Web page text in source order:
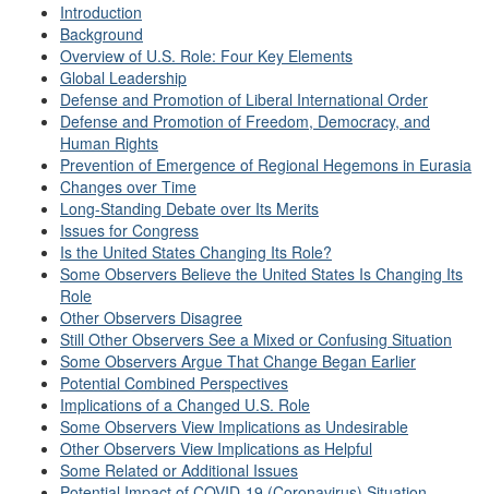
Introduction
Background
Overview of U.S. Role: Four Key Elements
Global Leadership
Defense and Promotion of Liberal International Order
Defense and Promotion of Freedom, Democracy, and
Human Rights
Prevention of Emergence of Regional Hegemons in Eurasia
Changes over Time
Long-Standing Debate over Its Merits
Issues for Congress
Is the United States Changing Its Role?
Some Observers Believe the United States Is Changing Its
Role
Other Observers Disagree
Still Other Observers See a Mixed or Confusing Situation
Some Observers Argue That Change Began Earlier
Potential Combined Perspectives
Implications of a Changed U.S. Role
Some Observers View Implications as Undesirable
Other Observers View Implications as Helpful
Some Related or Additional Issues